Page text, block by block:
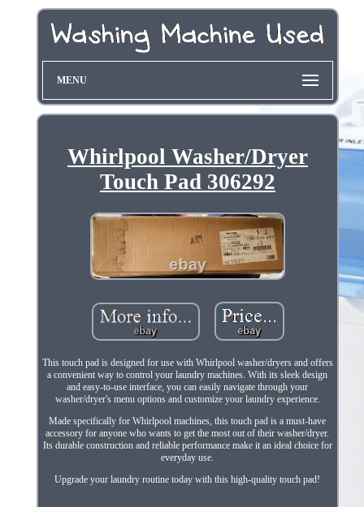
MENU
Whirlpool Washer/Dryer
Touch Pad 306292
This touch pad is designed for use with Whirlpool washer/dryers and offers
a convenient way to control your laundry machines. With its sleek design
and easy-to-use interface, you can easily navigate through your
washer/dryer's menu options and customize your laundry experience.
Made specifically for Whirlpool machines, this touch pad is a must-have
accessory for anyone who wants to get the most out of their washer/dryer.
Its durable construction and reliable performance make it an ideal choice for
everyday use.
Upgrade your laundry routine today with this high-quality touch pad!